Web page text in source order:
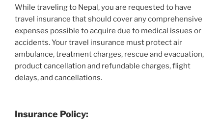
While traveling to Nepal, you are requested to have
travel insurance that should cover any comprehensive
expenses possible to acquire due to medical issues or
accidents. Your travel insurance must protect air
ambulance, treatment charges, rescue and evacuation,
product cancellation and refundable charges, flight
delays, and cancellations.
Insurance Policy: